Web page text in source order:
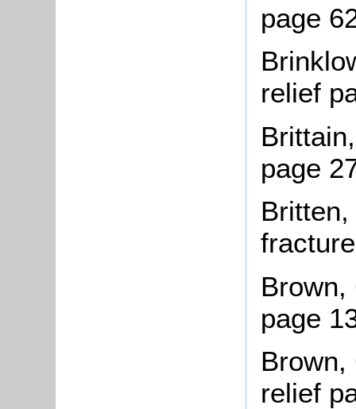
page
relief
page
Brown,
page
Brown,
relief